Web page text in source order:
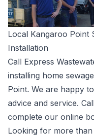
Local Kangaroo Point
Installation
Call Express
installing home
Point. We are happy
advice and service.
complete our online
Looking for more